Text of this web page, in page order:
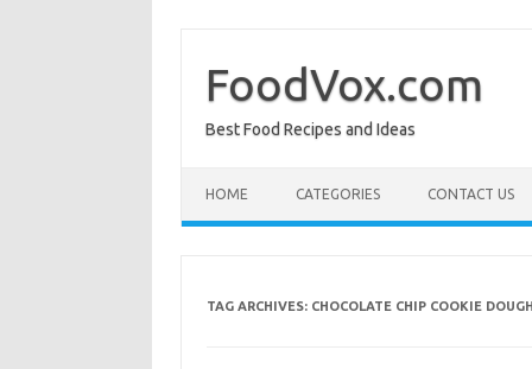
contentFoodVox.com
Best Food Recipes and Ideas
HOME CATEGORIES CONTACT US
TAG ARCHIVES: CHOCOLATE CHIP COOKIE